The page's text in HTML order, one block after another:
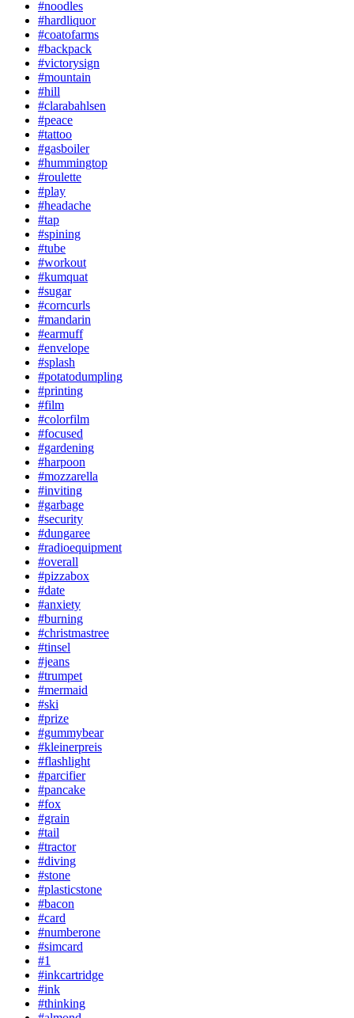
#noodles
#hardliquor
#coatofarms
#backpack
#victorysign
#mountain
#hill
#clarabahlsen
#peace
#tattoo
#gasboiler
#hummingtop
#roulette
#play
#headache
#tap
#spining
#tube
#workout
#kumquat
#sugar
#corncurls
#mandarin
#earmuff
#envelope
#splash
#potatodumpling
#printing
#film
#colorfilm
#focused
#gardening
#harpoon
#mozzarella
#inviting
#garbage
#security
#dungaree
#radioequipment
#overall
#pizzabox
#date
#anxiety
#burning
#christmastree
#tinsel
#jeans
#trumpet
#mermaid
#ski
#prize
#gummybear
#kleinerpreis
#flashlight
#parcifier
#pancake
#fox
#grain
#tail
#tractor
#diving
#stone
#plasticstone
#bacon
#card
#numberone
#simcard
#1
#inkcartridge
#ink
#thinking